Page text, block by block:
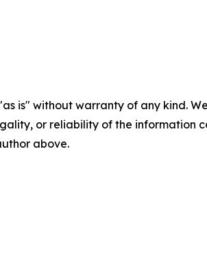
is" without warranty of any kind.
or reliability of the
above.